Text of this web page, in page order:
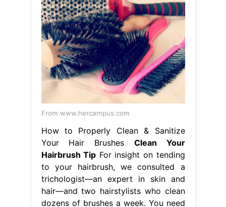
From www.hercampus.com
How to Properly Clean & Sanitize
Your Hair Brushes Clean Your
Hairbrush Tip For insight on tending
to your hairbrush, we consulted a
trichologist—an expert in skin and
hair—and two hairstylists who clean
dozens of brushes a week. You need